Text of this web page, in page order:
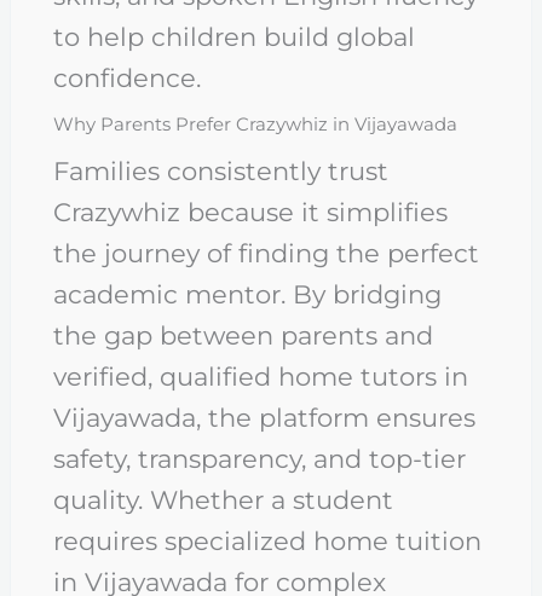
to help children build global
confidence.
Why Parents Prefer Crazywhiz in Vijayawada
Families consistently trust
Crazywhiz because it simplifies
the journey of finding the perfect
academic mentor. By bridging
the gap between parents and
verified, qualified home tutors in
Vijayawada, the platform ensures
safety, transparency, and top-tier
quality. Whether a student
requires specialized home tuition
in Vijayawada for complex